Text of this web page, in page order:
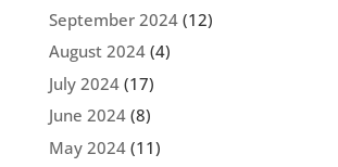
September 2024(12)
August 2024(4)
July 2024(17)
June 2024(8)
May 2024(11)